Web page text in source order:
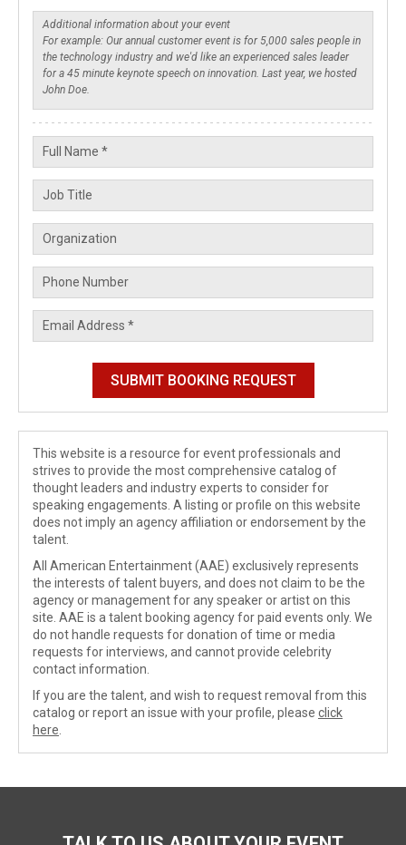
This website is a resource for event professionals and
strives to provide the most comprehensive catalog of
thought leaders and industry experts to consider for
speaking engagements. A listing or profile on this website
does not imply an agency affiliation or endorsement by the
talent.
All American Entertainment (AAE) exclusively represents
the interests of talent buyers, and does not claim to be the
agency or management for any speaker or artist on this
site. AAE is a talent booking agency for paid events only. We
do not handle requests for donation of time or media
requests for interviews, and cannot provide celebrity
contact information.
If you are the talent, and wish to request removal from this
catalog or report an issue with your profile, please click
here